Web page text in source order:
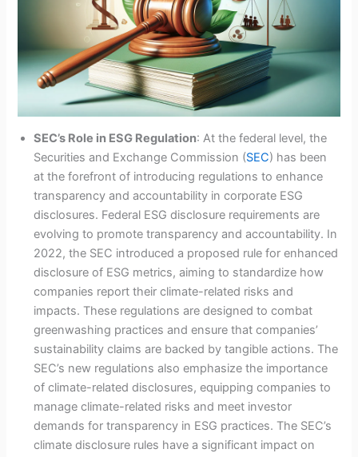
SEC’s Role in ESG Regulation: At the federal level, the
Securities and Exchange Commission (SEC) has been
at the forefront of introducing regulations to enhance
transparency and accountability in corporate ESG
disclosures. Federal ESG disclosure requirements are
evolving to promote transparency and accountability. In
2022, the SEC introduced a proposed rule for enhanced
disclosure of ESG metrics, aiming to standardize how
companies report their climate-related risks and
impacts. These regulations are designed to combat
greenwashing practices and ensure that companies’
sustainability claims are backed by tangible actions. The
SEC’s new regulations also emphasize the importance
of climate-related disclosures, equipping companies to
manage climate-related risks and meet investor
demands for transparency in ESG practices. The SEC’s
climate disclosure rules have a significant impact on